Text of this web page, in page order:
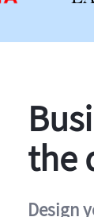
the
Design